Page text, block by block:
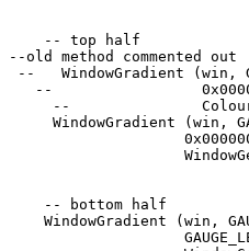
    -- top half
--old method commented out
--   WindowGradient (win,
--
--
WindowGradient (win,
    -- bottom half
WindowGradient (win,